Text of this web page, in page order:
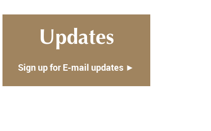
Updates
Sign up for E-mail updates ►